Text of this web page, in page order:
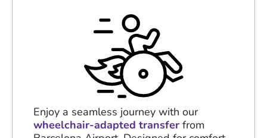
Enjoy a seamless journey with our
wheelchair-adapted transfer from